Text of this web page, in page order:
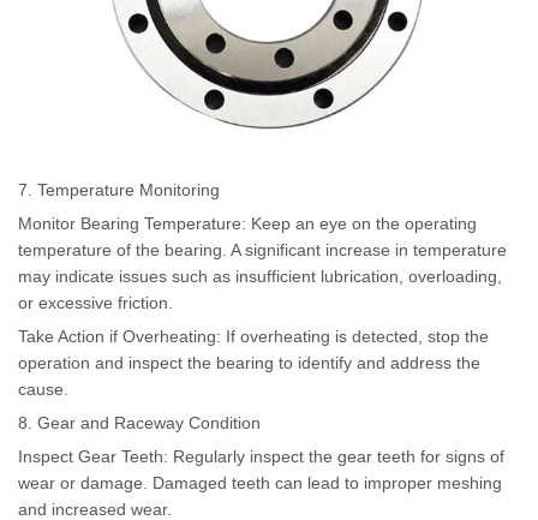
7. Temperature Monitoring
Monitor Bearing Temperature: Keep an eye on the operating
temperature of the bearing. A significant increase in temperature
may indicate issues such as insufficient lubrication, overloading,
or excessive friction.
Take Action if Overheating: If overheating is detected, stop the
operation and inspect the bearing to identify and address the
cause.
8. Gear and Raceway Condition
Inspect Gear Teeth: Regularly inspect the gear teeth for signs of
wear or damage. Damaged teeth can lead to improper meshing
and increased wear.